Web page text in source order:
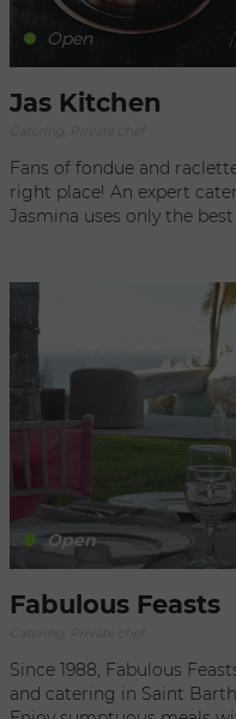
Open
Jas Kitchen
Fans of fondue and
right place! An expert
Jasmina uses only the
indoors or outdoors, at a
to serve as many as 80
fondue. The Chef
inspired her style,
Passionate about
works as a private chef
Her gourmet cuisine is
the perfect time to
Open
Fabulous Feasts
Since 1988, Fabulous
and catering in Saint